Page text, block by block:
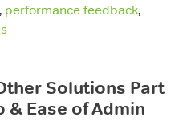
, performance feedback,
Solutions Part
& Ease of Admin